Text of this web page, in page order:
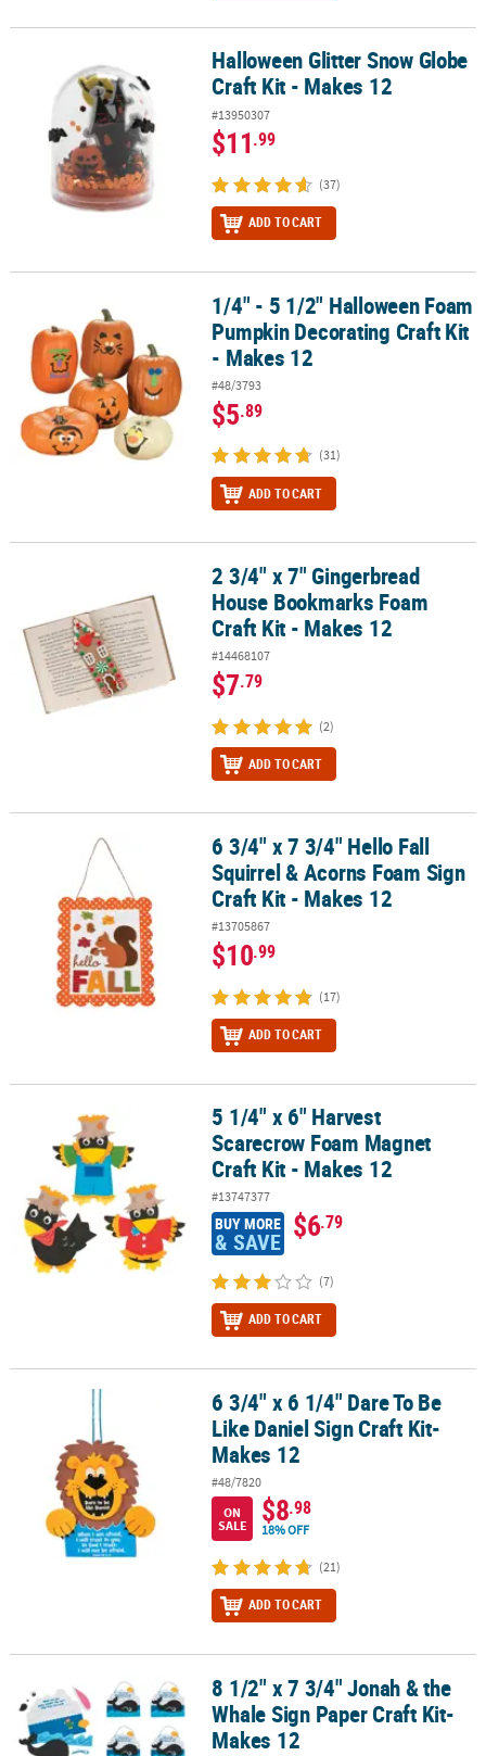
Halloween Glitter Snow Globe Craft Kit - Makes 12
Halloween Glitter Snow Globe
Craft Kit - Makes 12
#13950307
$11.99
(37)
ADD TO CART
1/4" - 5 1/2" Halloween Foam Pumpkin Decorating Craft Kit -
1/4" - 5 1/2" Halloween Foam
Pumpkin Decorating Craft Kit
- Makes 12
#48/3793
$5.89
(31)
ADD TO CART
2 3/4" x 7" Gingerbread House Bookmarks Foam Craft Kit - Makes
2 3/4" x 7" Gingerbread
House Bookmarks Foam
Craft Kit - Makes 12
#14468107
$7.79
(2)
ADD TO CART
6 3/4" x 7 3/4" Hello Fall Squirrel & Acorns Foam Sign Craft Kit -
6 3/4" x 7 3/4" Hello Fall
Squirrel & Acorns Foam Sign
Craft Kit - Makes 12
#13705867
$10.99
(17)
ADD TO CART
5 1/4" x 6" Harvest Scarecrow Foam Magnet Craft Kit - Makes 12
5 1/4" x 6" Harvest
Scarecrow Foam Magnet
Craft Kit - Makes 12
#13747377
BUY MORE
& SAVE $6.79
(7)
ADD TO CART
6 3/4" x 6 1/4" Dare To Be Like Daniel Sign Craft Kit- Makes 12
6 3/4" x 6 1/4" Dare To Be
Like Daniel Sign Craft Kit-
Makes 12
#48/7820
ON
SALE
$8.98
18% OFF
(21)
ADD TO CART
8 1/2" x 7 3/4" Jonah & the Whale Sign Paper Craft Kit- Makes 12
8 1/2" x 7 3/4" Jonah & the
Whale Sign Paper Craft Kit-
Makes 12